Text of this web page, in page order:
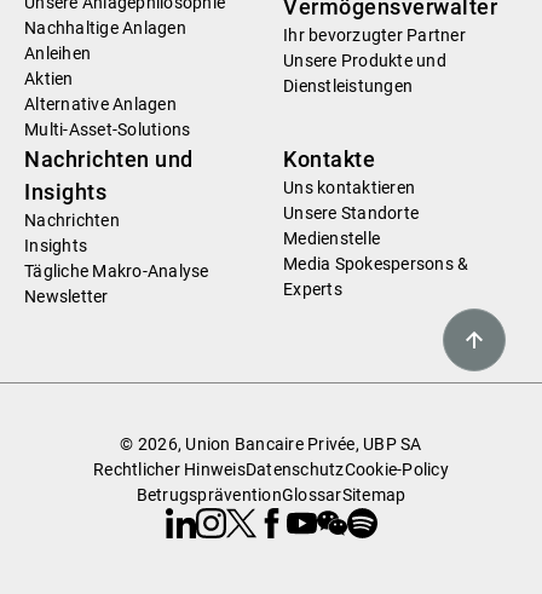
Nachhaltige Anlagen
Anleihen
Aktien
Alternative Anlagen
Multi-Asset-Solutions
Vermögensverwalter
Ihr bevorzugter Partner
Unsere Produkte und
Dienstleistungen
Nachrichten und
Insights
Nachrichten
Insights
Tägliche Makro-Analyse
Newsletter
Kontakte
Uns kontaktieren
Unsere Standorte
Medienstelle
Media Spokespersons &
Experts
© 2026, Union Bancaire Privée, UBP SA
Rechtlicher HinweisDatenschutzCookie-Policy
BetrugspräventionGlossarSitemap
Linkedin
Instagram
X Facebook
Youtube
WeChat
Spotify